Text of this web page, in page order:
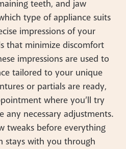
teeth, and jaw
type of appliance suits
impressions of your
that minimize discomfort
impressions are used to
tailored to your unique
or partials are ready,
where you’ll try
any necessary adjustments.
tweaks before everything
stays with you through